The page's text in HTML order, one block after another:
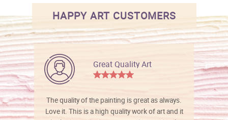
HAPPY ART CUSTOMERS
Great Quality Art
The quality of the painting is great as always.
Love it. This is a high quality work of art and it